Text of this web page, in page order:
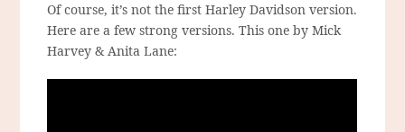
Of course, it’s not the first Harley Davidson version.
Here are a few strong versions. This one by Mick
Harvey & Anita Lane: